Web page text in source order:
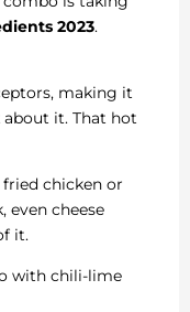
2023.
making it
it. That hot
fried chicken or
even cheese
it.
with chili-lime